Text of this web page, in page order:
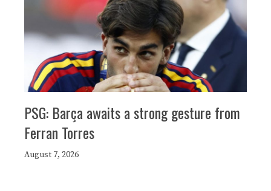
PSG: Barça awaits a strong gesture from
Ferran Torres
August 7, 2026